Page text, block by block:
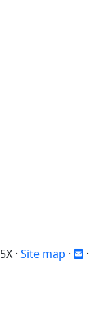
· Site map ·
·